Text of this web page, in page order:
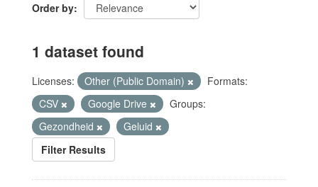
Order by
1 dataset found
Licenses: Other (Public Domain)
Formats:
CSV
Google Drive
Groups:
Gezondheid
Geluid
Filter Results